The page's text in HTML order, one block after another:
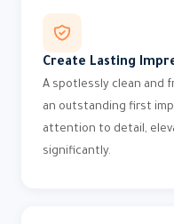
Create Lasting
A spotlessly clean and
an outstanding first
attention to detail,
significantly.